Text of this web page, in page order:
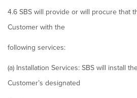
4.6 SBS will provide or will procure that
Customer with the
following services:
(a) Installation Services: SBS will install
Customer’s designated